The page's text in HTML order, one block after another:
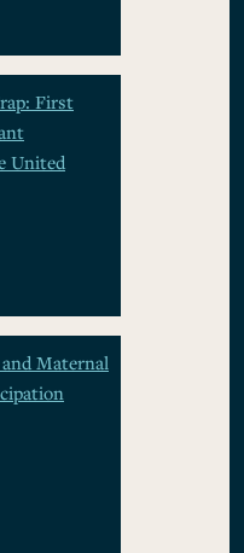
First
United
Maternal